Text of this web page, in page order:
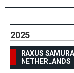
2025
RAXUS
NETHERLANDS